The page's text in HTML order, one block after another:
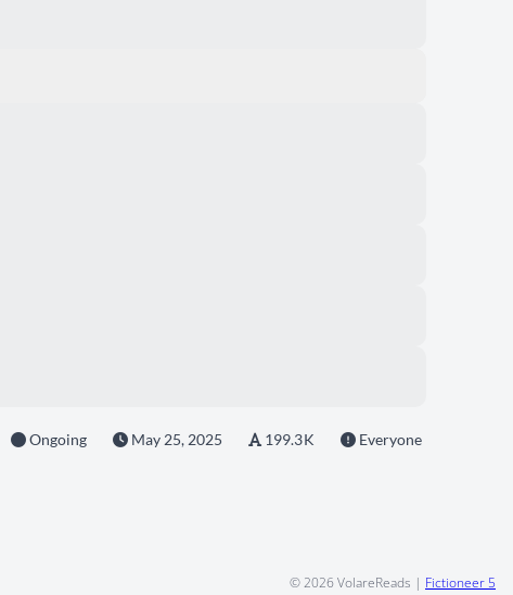
Ongoing May 25, 2025 199.3 K Everyone
© 2026VolareReads | Fictioneer 5